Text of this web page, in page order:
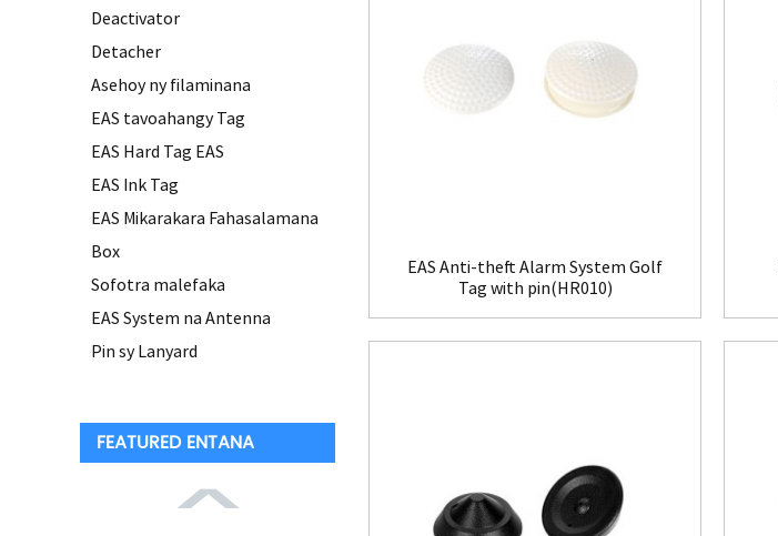
Deactivator
Detacher
Asehoy ny filaminana
EAS tavoahangy Tag
EAS Hard Tag EAS
EAS Ink Tag
EAS Mikarakara Fahasalamana
Box
Sofotra malefaka
EAS System na Antenna
Pin sy Lanyard
FEATURED ENTANA
EAS Anti-theft Alarm System Golf
Tag with pin(HR010)